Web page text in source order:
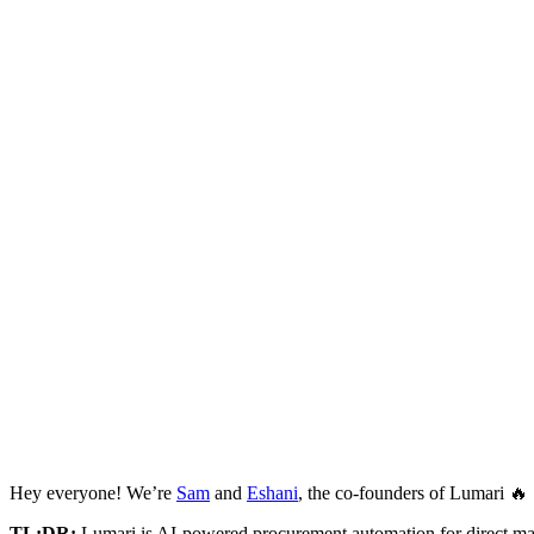
Hey everyone! We’re Sam and Eshani, the co-founders of Lumari 🔥